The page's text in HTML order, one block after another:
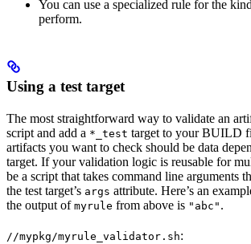
You can use a specialized rule for the
perform.
Using a test target
The most straightforward way to validate an
script and add a *_test target to your BUILD
artifacts you want to check should be data
target. If your validation logic is reusable for
be a script that takes command line arguments
the test target’s args attribute. Here’s an
the output of myrule from above is "abc" .
//mypkg/myrule_validator.sh: